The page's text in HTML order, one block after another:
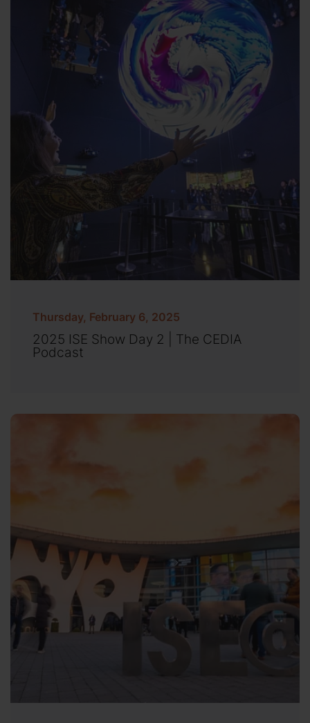
Thursday, February 6, 2025
2025 ISE Show Day 2 | The CEDIA
Podcast